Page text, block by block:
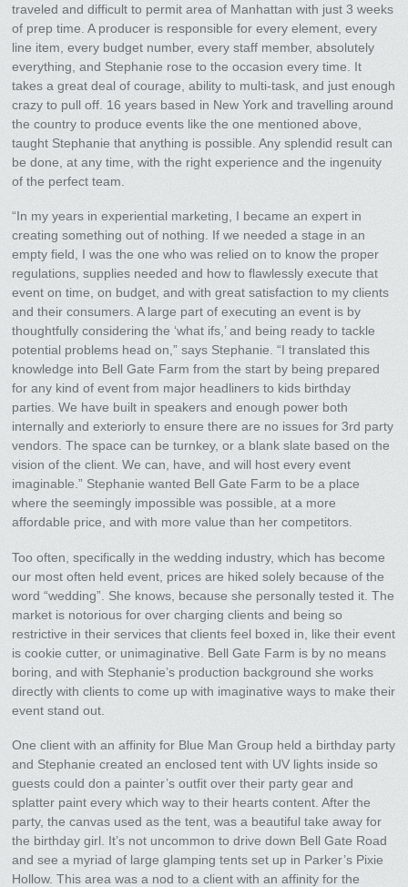
traveled and difficult to permit area of Manhattan with just 3 weeks
of prep time. A producer is responsible for every element, every
line item, every budget number, every staff member, absolutely
everything, and Stephanie rose to the occasion every time. It
takes a great deal of courage, ability to multi-task, and just enough
crazy to pull off. 16 years based in New York and travelling around
the country to produce events like the one mentioned above,
taught Stephanie that anything is possible. Any splendid result can
be done, at any time, with the right experience and the ingenuity
of the perfect team.
“In my years in experiential marketing, I became an expert in
creating something out of nothing. If we needed a stage in an
empty field, I was the one who was relied on to know the proper
regulations, supplies needed and how to flawlessly execute that
event on time, on budget, and with great satisfaction to my clients
and their consumers. A large part of executing an event is by
thoughtfully considering the ‘what ifs,’ and being ready to tackle
potential problems head on,” says Stephanie. “I translated this
knowledge into Bell Gate Farm from the start by being prepared
for any kind of event from major headliners to kids birthday
parties. We have built in speakers and enough power both
internally and exteriorly to ensure there are no issues for 3rd party
vendors. The space can be turnkey, or a blank slate based on the
vision of the client. We can, have, and will host every event
imaginable.” Stephanie wanted Bell Gate Farm to be a place
where the seemingly impossible was possible, at a more
affordable price, and with more value than her competitors.
Too often, specifically in the wedding industry, which has become
our most often held event, prices are hiked solely because of the
word “wedding”. She knows, because she personally tested it. The
market is notorious for over charging clients and being so
restrictive in their services that clients feel boxed in, like their event
is cookie cutter, or unimaginative. Bell Gate Farm is by no means
boring, and with Stephanie’s production background she works
directly with clients to come up with imaginative ways to make their
event stand out.
One client with an affinity for Blue Man Group held a birthday party
and Stephanie created an enclosed tent with UV lights inside so
guests could don a painter’s outfit over their party gear and
splatter paint every which way to their hearts content. After the
party, the canvas used as the tent, was a beautiful take away for
the birthday girl. It’s not uncommon to drive down Bell Gate Road
and see a myriad of large glamping tents set up in Parker’s Pixie
Hollow. This area was a nod to a client with an affinity for the